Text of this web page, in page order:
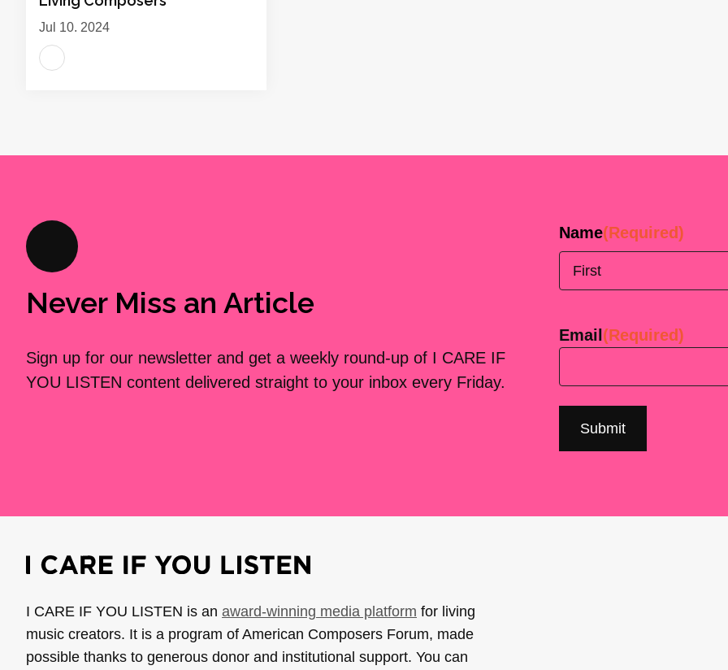
Jul 10, 2024
Never Miss an Article
Sign up for our newsletter and get a weekly round-up of I CARE IF
YOU LISTEN content delivered straight to your inbox every Friday.
Name(Required)
Email (Required)
I CARE IF YOU LISTEN is an award-winning media platform for living
music creators. It is a program of American Composers Forum, made
possible thanks to generous donor and institutional support. You can